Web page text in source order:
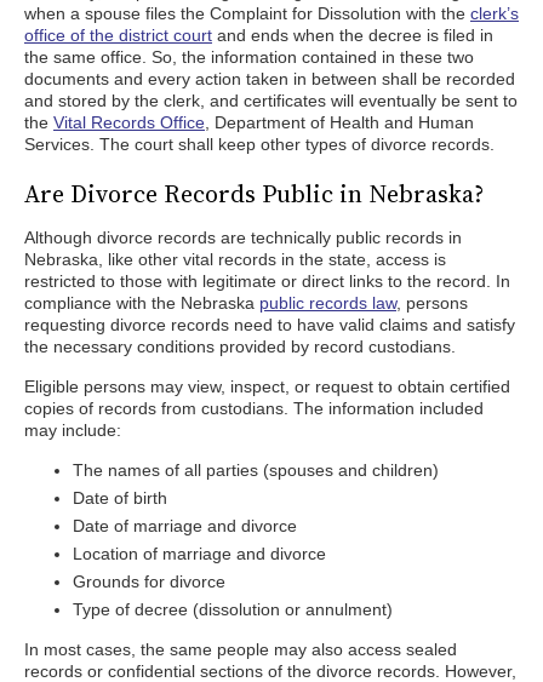
when a spouse files the Complaint for Dissolution with the clerk’s
office of the district court and ends when the decree is filed in
the same office. So, the information contained in these two
documents and every action taken in between shall be recorded
and stored by the clerk, and certificates will eventually be sent to
the Vital Records Office , Department of Health and Human
Services. The court shall keep other types of divorce records.
Are Divorce Records Public in Nebraska?
Although divorce records are technically public records in
Nebraska, like other vital records in the state, access is
restricted to those with legitimate or direct links to the record. In
compliance with the Nebraska public records law, persons
requesting divorce records need to have valid claims and satisfy
the necessary conditions provided by record custodians.
Eligible persons may view, inspect, or request to obtain certified
copies of records from custodians. The information included
may include:
The names of all parties (spouses and children)
Date of birth
Date of marriage and divorce
Location of marriage and divorce
Grounds for divorce
Type of decree (dissolution or annulment)
In most cases, the same people may also access sealed
records or confidential sections of the divorce records. However,